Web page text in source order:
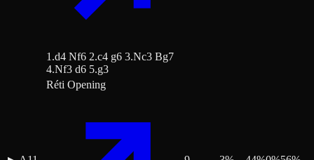
1.d4 Nf6 2.c4 g6 3.Nc3 Bg7
4.Nf3 d6 5.g3
Réti Opening